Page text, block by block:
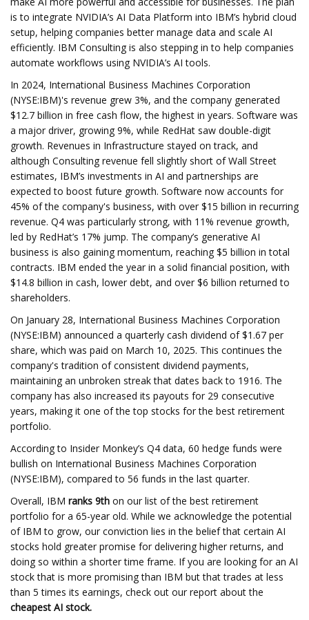
is to integrate NVIDIA’s AI Data Platform into IBM’s hybrid cloud
setup, helping companies better manage data and scale AI
efficiently. IBM Consulting is also stepping in to help companies
automate workflows using NVIDIA’s AI tools.
In 2024, International Business Machines Corporation
(NYSE:IBM)'s revenue grew 3%, and the company generated
$12.7 billion in free cash flow, the highest in years. Software was
a major driver, growing 9%, while RedHat saw double-digit
growth. Revenues in Infrastructure stayed on track, and
although Consulting revenue fell slightly short of Wall Street
estimates, IBM’s investments in AI and partnerships are
expected to boost future growth. Software now accounts for
45% of the company's business, with over $15 billion in recurring
revenue. Q4 was particularly strong, with 11% revenue growth,
led by RedHat’s 17% jump. The company’s generative AI
business is also gaining momentum, reaching $5 billion in total
contracts. IBM ended the year in a solid financial position, with
$14.8 billion in cash, lower debt, and over $6 billion returned to
shareholders.
On January 28, International Business Machines Corporation
(NYSE:IBM) announced a quarterly cash dividend of $1.67 per
share, which was paid on March 10, 2025. This continues the
company's tradition of consistent dividend payments,
maintaining an unbroken streak that dates back to 1916. The
company has also increased its payouts for 29 consecutive
years, making it one of the top stocks for the best retirement
portfolio.
According to Insider Monkey’s Q4 data, 60 hedge funds were
bullish on International Business Machines Corporation
(NYSE:IBM), compared to 56 funds in the last quarter.
Overall, IBM ranks 9th on our list of the best retirement
portfolio for a 65-year old. While we acknowledge the potential
of IBM to grow, our conviction lies in the belief that certain AI
stocks hold greater promise for delivering higher returns, and
doing so within a shorter time frame. If you are looking for an AI
stock that is more promising than IBM but that trades at less
than 5 times its earnings, check out our report about the
cheapest AI stock.